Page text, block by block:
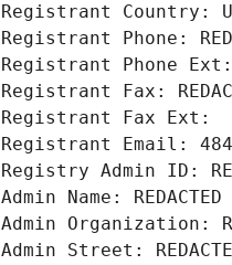
Registrant Country:
Registrant Phone:
Registrant Phone Ext:
Registrant Fax:
Registrant Fax Ext:
Registrant Email:
Registry Admin ID:
Admin Name: REDACTED
Admin Organization:
Admin Street: